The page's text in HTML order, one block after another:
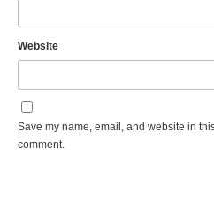
Website
Save my name, email, and website in
comment.